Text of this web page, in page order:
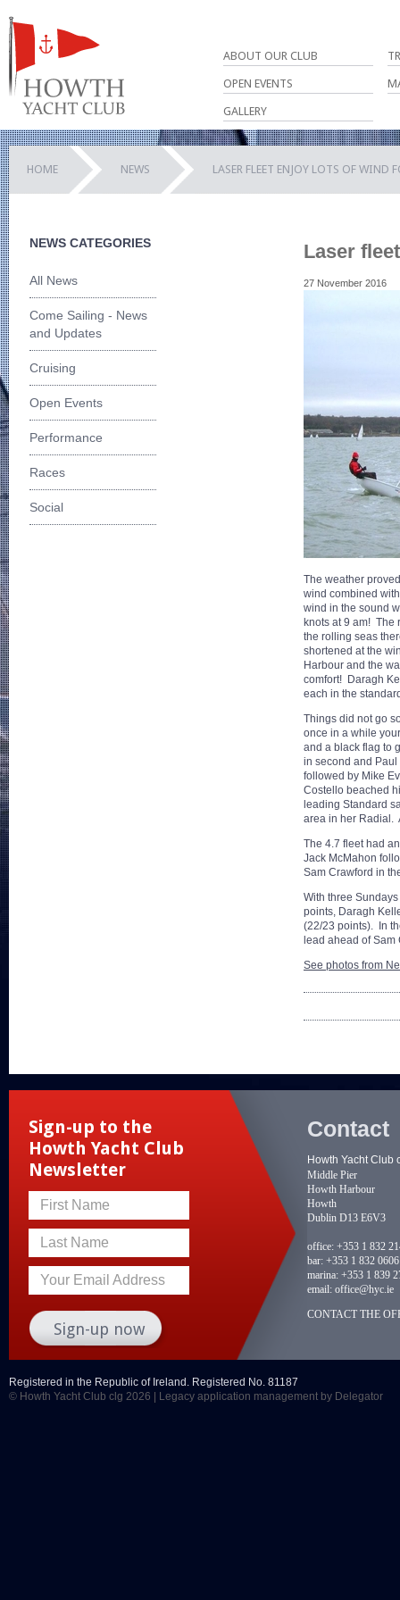
ABOUT OUR CLUB
OPEN EVENTS
GALLERY
HOME NEWS LASER FLEET ENJOY LOTS OF WIND
NEWS CATEGORIES
All News
Come Sailing - News
and Updates
Cruising
Open Events
Performance
Races
Social
Laser
27 November 2016
The weather
wind combined
wind in the sound
knots at 9 am! The
the rolling seas
shortened at the
Harbour and the
comfort! Daragh
each in the
Things did not go
once in a while
and a black flag to
in second and
followed by Mike
Costello beached
leading Standard
area in her Radial.
The 4.7 fleet had
Jack McMahon
Sam Crawford in
With three
points, Daragh
(22/23 points). In
lead ahead of
See photos from
Sign-up to the
Howth Yacht Club
Newsletter
First Name
Last Name
Your Email Address
Contact
Howth Yacht Club
Middle Pier
Howth Harbour
Howth
Dublin D13 E6V3
office: +353 1 832
bar: +353 1 832 0606
marina: +353 1 839
email: office@hyc.ie
CONTACT THE
Registered in the Republic of Ireland. Registered No. 81187
© Howth Yacht Club clg 2026 |
Legacy application management by Delegator